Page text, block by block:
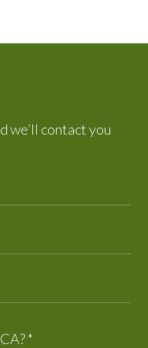
we’ll contact you
*